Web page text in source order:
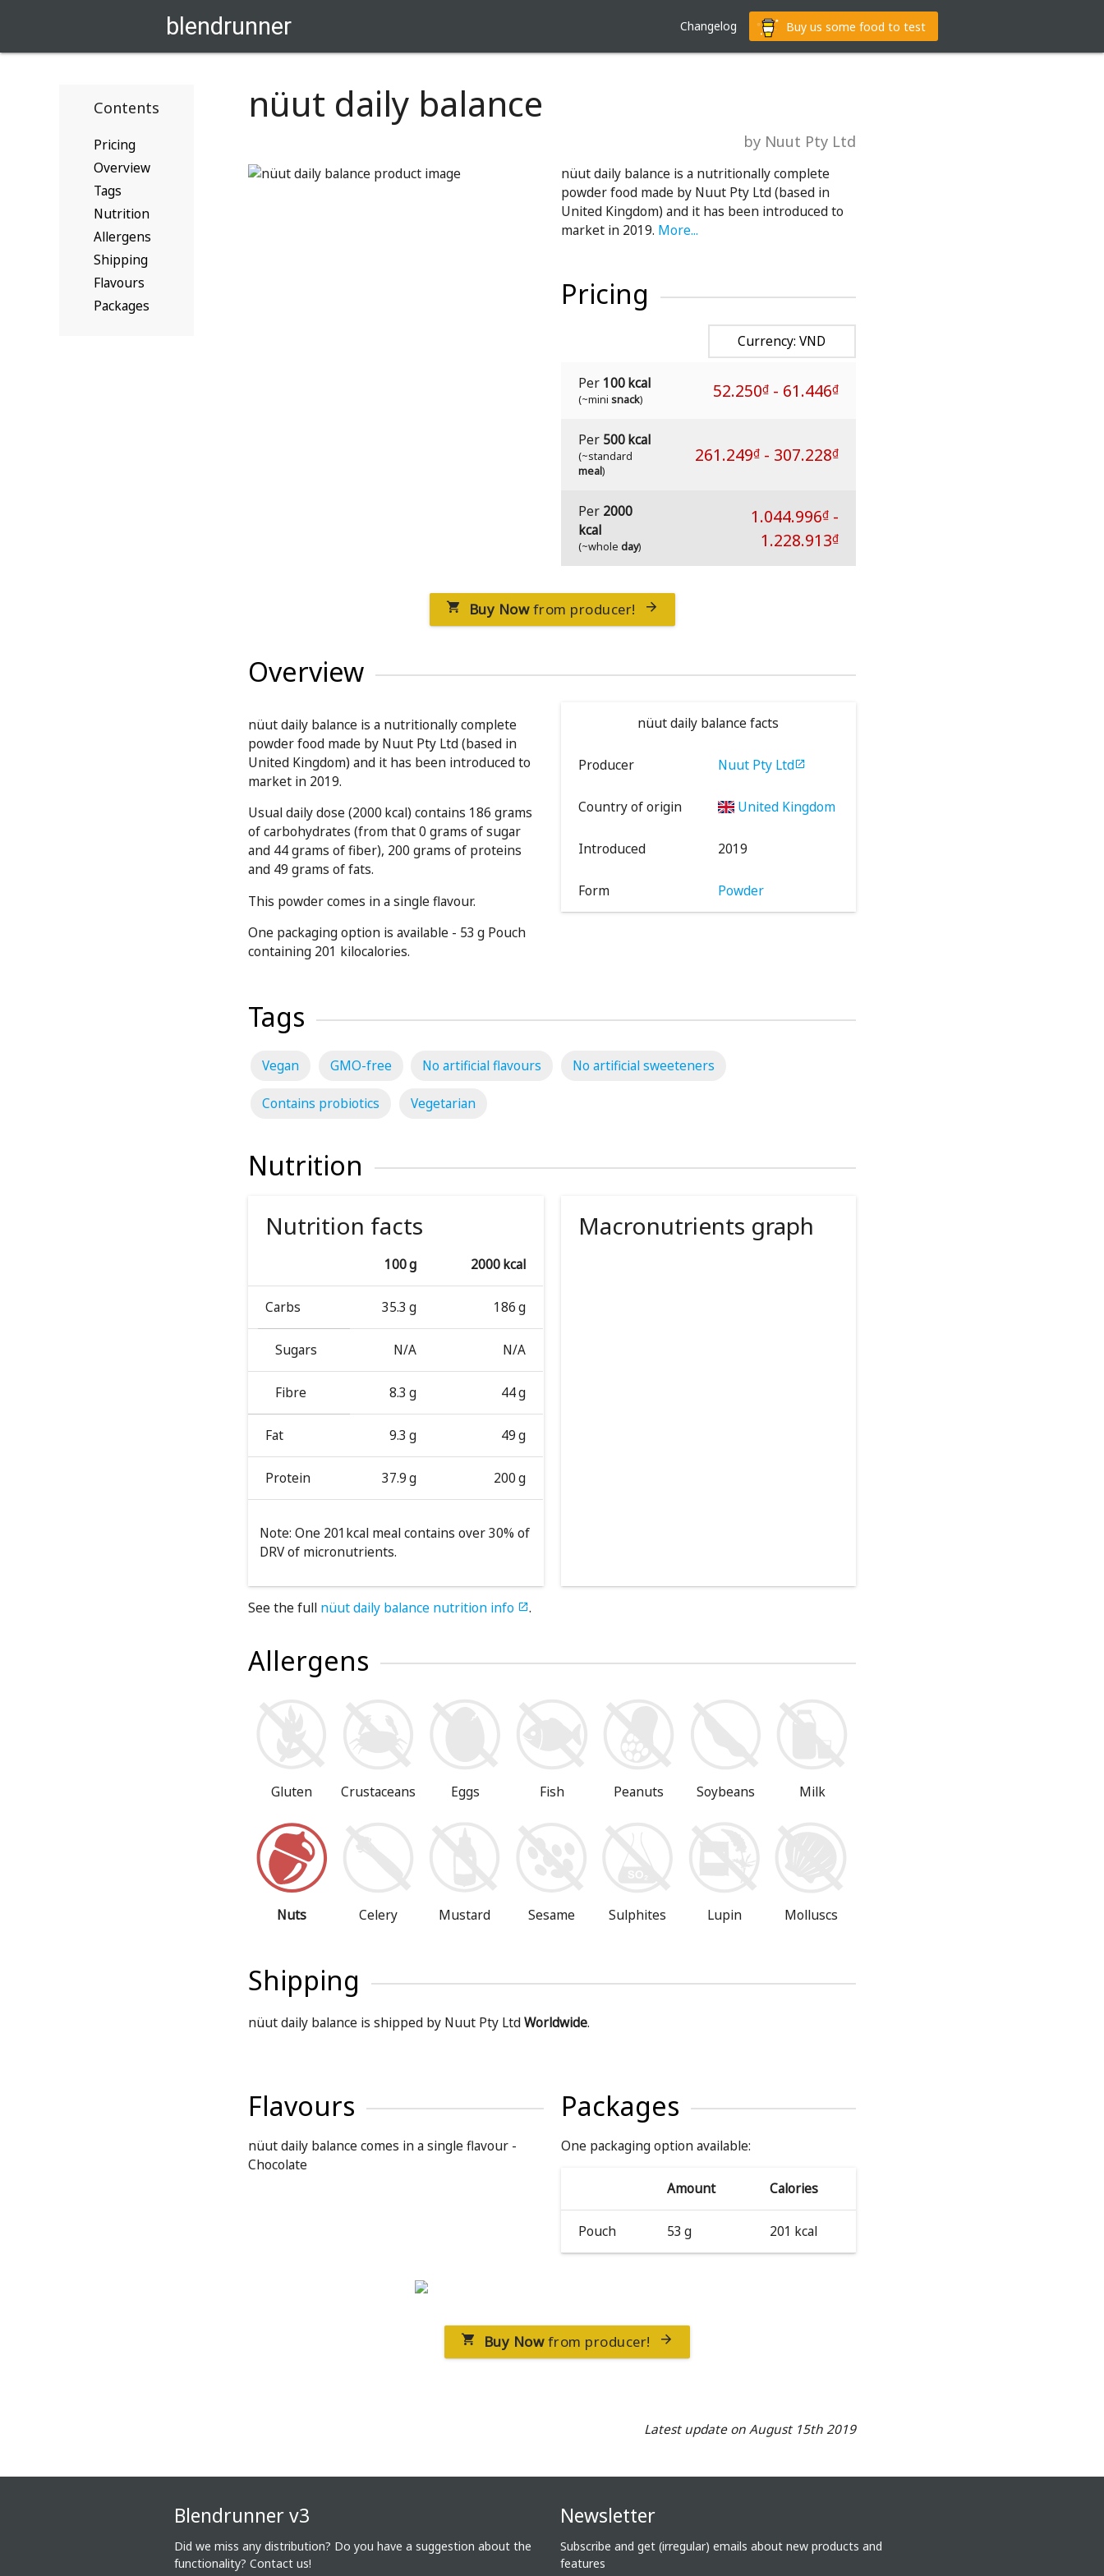
blendrunner Changelog Buy us some food to test
nüut daily balance
by Nuut Pty Ltd
Contents
Pricing
Overview
Tags
Nutrition
Allergens
Shipping
Flavours
Packages
nüut daily balance is a nutritionally complete
powder food made by Nuut Pty Ltd (based in
United Kingdom) and it has been introduced to
market in 2019. More...
Pricing
Currency: VND
Per 100 kcal
(~mini snack) 52.250₫- 61.446₫
Per 500 kcal
(~standard
meal)
261.249₫- 307.228₫
Per 2000
kcal
(~whole day)
1.044.996₫-
1.228.913₫
 Buy Nowfrom producer! 
Overview
nüut daily balance is a nutritionally complete
powder food made by Nuut Pty Ltd (based in
United Kingdom) and it has been introduced to
market in 2019.
Usual daily dose (2000 kcal) contains 186 grams
of carbohydrates (from that 0 grams of sugar
and 44 grams of fiber), 200 grams of proteins
and 49 grams of fats.
This powder comes in a single flavour.
One packaging option is available - 53 g Pouch
containing 201 kilocalories.
nüut daily balance facts
Producer Nuut Pty Ltd
Country of origin United Kingdom
Introduced 2019
Form Powder
Tags
Vegan GMO-free No artificial flavours No artificial sweeteners
Contains probiotics Vegetarian
Nutrition
Nutrition facts
100 g 2000 kcal
Carbs 35.3 g 186 g
Sugars N/A N/A
Fibre 8.3 g 44 g
Fat 9.3 g 49 g
Protein 37.9 g 200 g
Note: One 201kcal meal contains over 30% of
DRV of micronutrients.
Macronutrients graph
See the full nüut daily balance nutrition info .
Allergens
Gluten Crustaceans Eggs Fish Peanuts Soybeans Milk
Nuts Celery Mustard Sesame Sulphites Lupin Molluscs
Shipping
nüut daily balance is shipped by Nuut Pty LtdWorldwide.
Flavours
nüut daily balance comes in a single flavour -
Chocolate
Packages
One packaging option available:
Amount Calories
Pouch 53 g 201 kcal
 Buy Nowfrom producer! 
Latest update on August 15th 2019
Blendrunner v3
Did we miss any distribution? Do you have a suggestion about the
functionality?Contact us!
Newsletter
Subscribe and get (irregular) emails about new products and
features